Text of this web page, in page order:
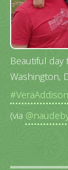
Beautiful
Washington,
#VeraAddison
(via